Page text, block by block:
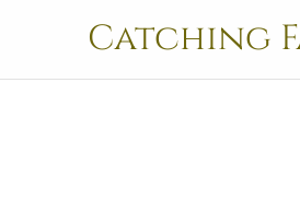
Catching